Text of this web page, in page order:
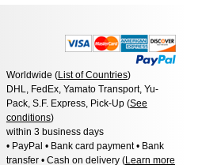
Worldwide (List of Countries)
DHL, FedEx, Yamato Transport, Yu-
Pack, S.F. Express, Pick-Up (See
conditions)
within 3 business days
• PayPal • Bank card payment • Bank
transfer • Cash on delivery (Learn more